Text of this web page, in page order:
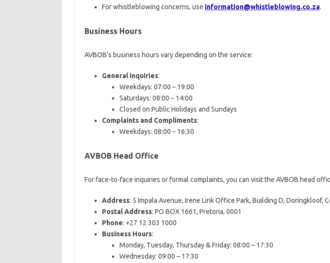
For whistleblowing concerns, use information@whistleblowing.co.za.
Business Hours
AVBOB’s business hours vary depending on the service:
General Inquiries:
Weekdays: 07:00 – 19:00
Saturdays: 08:00 – 14:00
Closed on Public Holidays and Sundays
Complaints and Compliments:
Weekdays: 08:00 – 16:30
AVBOB Head Office
For face-to-face inquiries or formal complaints, you can visit the AVBOB head
Address: 5 Impala Avenue, Irene Link Office Park, Building D, Doringkloof,
Postal Address: PO BOX 1661, Pretoria, 0001
Phone: +27 12 303 1000
Business Hours:
Monday, Tuesday, Thursday & Friday: 08:00 – 17:30
Wednesday: 09:00 – 17:30